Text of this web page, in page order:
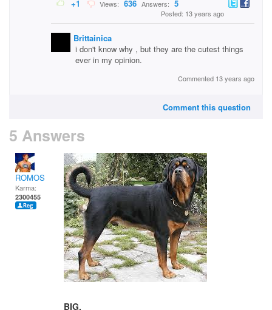
+1 Views: 636 Answers: 5
Posted: 13 years ago
Brittainica
i don't know why , but they are the cutest things
ever in my opinion.
Commented 13 years ago
Comment this question
5 Answers
ROMOS
Karma:
2300455
BIG.